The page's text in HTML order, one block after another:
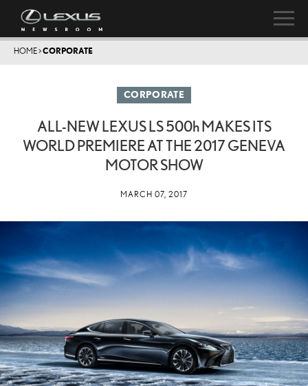
HOME>CORPORATE
CORPORATE
ALL-NEW LEXUS LS500hMAKES ITS
WORLD PREMIERE AT THE 2017 GENEVA
MOTOR SHOW
MARCH 07, 2017